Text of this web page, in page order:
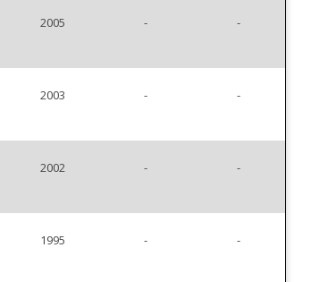
2005 - -
2003 - -
2002 - -
1995 - -